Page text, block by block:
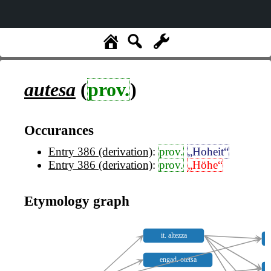
autesa (prov.)
Occurances
Entry 386 (derivation): prov. „Hoheit“
Entry 386 (derivation): prov. „Höhe“
Etymology graph
it. altezza
engad. otetsa